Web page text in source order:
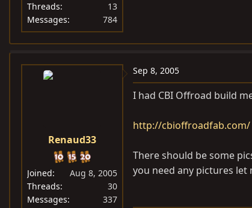
Threads
13
Messages
784
Renaud33
Joined
Aug 8, 2005
Threads
30
Messages
337
Sep 8, 2005
I had CBI Offroad build
http://cbioffroadfab.com/
There should be some
you need any pictures let